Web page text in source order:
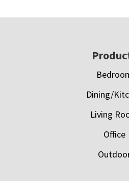
Dining/
Living
Office